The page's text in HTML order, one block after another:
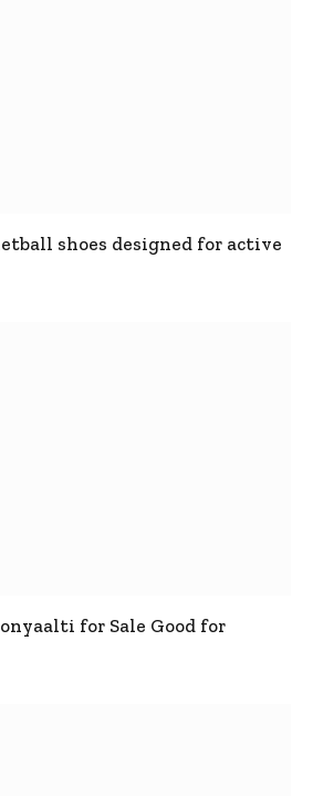
shoes designed for active
for Sale Good for